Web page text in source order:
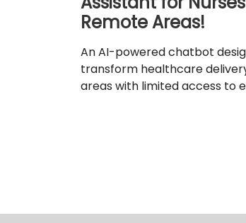
Remote Areas!
An AI-powered chatbot
transform healthcare
areas with limited access to